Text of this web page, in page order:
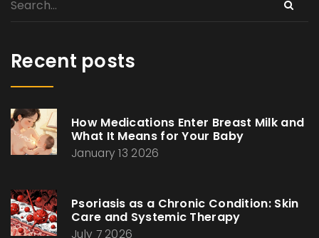
Recent posts
How Medications Enter Breast Milk and
What It Means for Your Baby
January 13 2026
Psoriasis as a Chronic Condition: Skin
Care and Systemic Therapy
July 7 2026